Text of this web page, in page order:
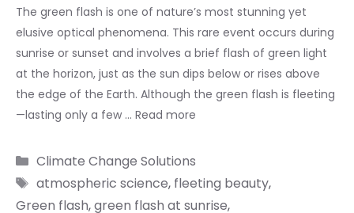
The green flash is one of nature’s most stunning yet
elusive optical phenomena. This rare event occurs during
sunrise or sunset and involves a brief flash of green light
at the horizon, just as the sun dips below or rises above
the edge of the Earth. Although the green flash is fleeting
—lasting only a few … Read more
Categories
Climate Change Solutions
Tags
atmospheric science, fleeting beauty,
Green flash,green flash at sunrise,